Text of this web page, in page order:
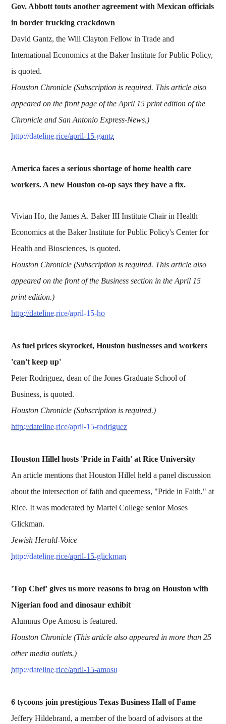
Gov. Abbott touts another agreement with Mexican officials
in border trucking crackdown
David Gantz, the Will Clayton Fellow in Trade and
International Economics at the Baker Institute for Public Policy,
is quoted.
Houston Chronicle (Subscription is required. This article also
appeared on the front page of the April 15 print edition of the
Chronicle and San Antonio Express-News.)
http://dateline.rice/april-15-gantz
America faces a serious shortage of home health care
workers. A new Houston co-op says they have a fix.
Vivian Ho, the James A. Baker III Institute Chair in Health
Economics at the Baker Institute for Public Policy's Center for
Health and Biosciences, is quoted.
Houston Chronicle (Subscription is required. This article also
appeared on the front of the Business section in the April 15
print edition.)
http://dateline.rice/april-15-ho
As fuel prices skyrocket, Houston businesses and workers
'can't keep up'
Peter Rodriguez, dean of the Jones Graduate School of
Business, is quoted.
Houston Chronicle (Subscription is required.)
http://dateline.rice/april-15-rodriguez
Houston Hillel hosts 'Pride in Faith' at Rice University
An article mentions that Houston Hillel held a panel discussion
about the intersection of faith and queerness, "Pride in Faith," at
Rice. It was moderated by Martel College senior Moses
Glickman.
Jewish Herald-Voice
http://dateline.rice/april-15-glickman
'Top Chef' gives us more reasons to brag on Houston with
Nigerian food and dinosaur exhibit
Alumnus Ope Amosu is featured.
Houston Chronicle (This article also appeared in more than 25
other media outlets.)
http://dateline.rice/april-15-amosu
6 tycoons join prestigious Texas Business Hall of Fame
Jeffery Hildebrand, a member of the board of advisors at the